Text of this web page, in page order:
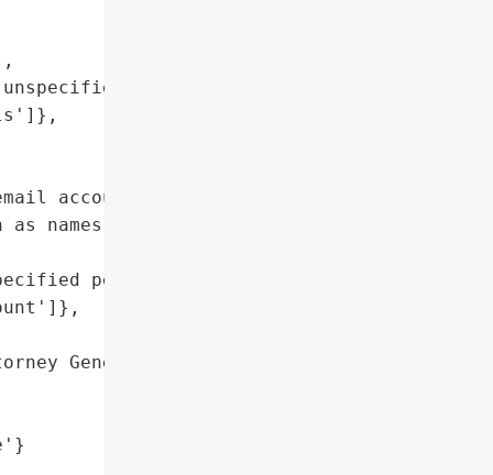
personal '
account potentially '
names and other '
personal details'],
General'}],